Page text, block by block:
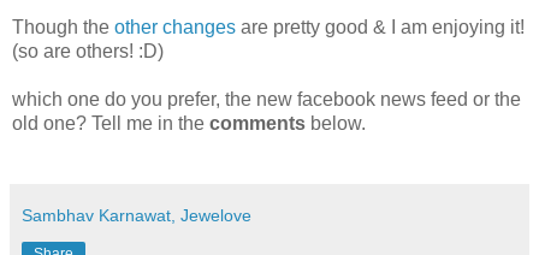
Though the other changes are pretty good & I am enjoying it!
(so are others! :D)
which one do you prefer, the new facebook news feed or the
old one? Tell me in the comments below.
Sambhav Karnawat, Jewelove